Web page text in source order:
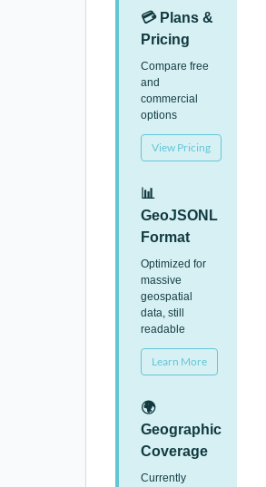
💳 Plans &
Pricing
Compare free
and
commercial
options
View Pricing
📊
GeoJSONL
Format
Optimized for
massive
geospatial
data, still
readable
Learn More
🌍
Geographic
Coverage
Currently